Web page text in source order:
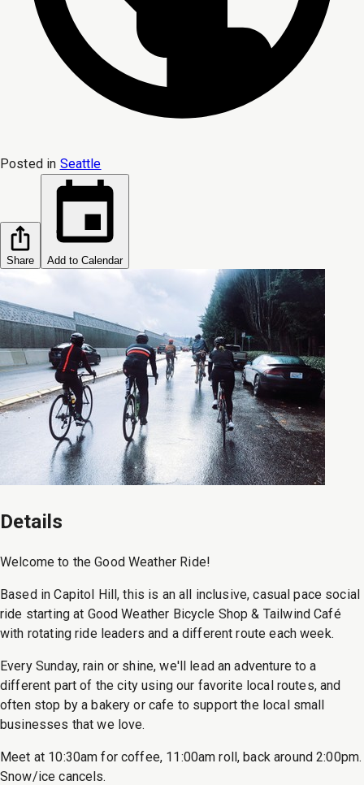
Posted in Seattle
Share Add to Calendar
Details
Welcome to the Good Weather Ride!
Based in Capitol Hill, this is an all inclusive, casual pace social
ride starting at Good Weather Bicycle Shop & Tailwind Café
with rotating ride leaders and a different route each week.
Every Sunday, rain or shine, we'll lead an adventure to a
different part of the city using our favorite local routes, and
often stop by a bakery or cafe to support the local small
businesses that we love.
Meet at 10:30am for coffee, 11:00am roll, back around 2:00pm.
Snow/ice cancels.